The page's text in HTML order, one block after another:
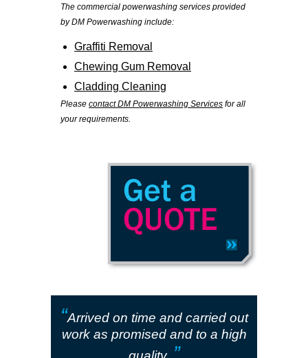
The commercial powerwashing services provided
by DM Powerwashing include:
Graffiti Removal
Chewing Gum Removal
Cladding Cleaning
Please contact DM Powerwashing Services for all
your requirements.
“Arrived on time and carried out
work as promised and to a high
”